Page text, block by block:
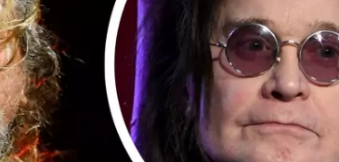
ON DEMAND &
LOCAL EXPERTS
CONTEST SUPPORT